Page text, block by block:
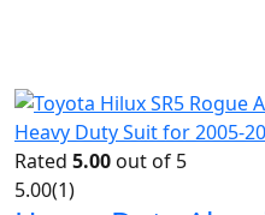
Rated 5.00out of 5
5.00(1)